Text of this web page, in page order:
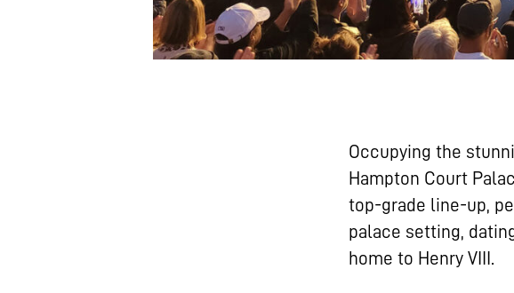
Occupying the
Hampton Court
top-grade line-up,
palace setting,
home to Henry VIII.